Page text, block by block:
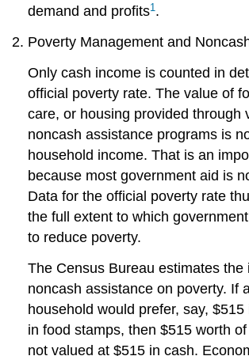
demand and profits1 .
Poverty Management and
Only cash income is counted in
official poverty rate. The value of
care, or housing provided through
noncash assistance programs is
household income. That is an
because most government aid is
Data for the official poverty rate
the full extent to which
to reduce poverty.
The Census Bureau estimates the
noncash assistance on poverty. If
household would prefer, say,
in food stamps, then $515 worth
not valued at $515 in cash.